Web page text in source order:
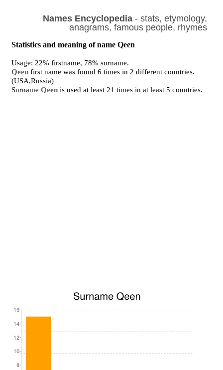
Names Encyclopedia- stats, etymology,
anagrams, famous people, rhymes
Statistics and meaning of name Qeen
Usage: 22% firstname, 78% surname.
Qeen first name was found 6 times in 2 different countries.
(USA,Russia)
SurnameQeen is used at least 21 times in at least 5 countries.